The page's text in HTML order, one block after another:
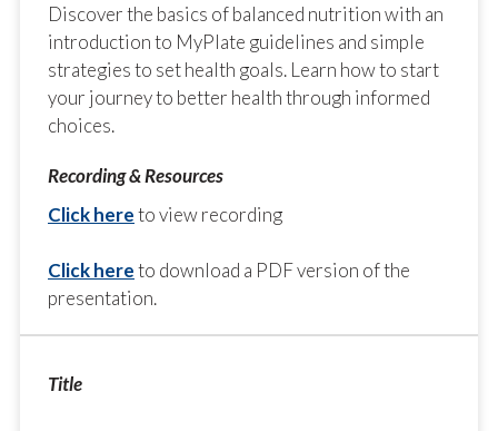
Discover the basics of balanced nutrition with an
introduction to MyPlate guidelines and simple
strategies to set health goals. Learn how to start
your journey to better health through informed
choices.
Click hereto view recording
Click hereto download a PDF version of the
presentation.